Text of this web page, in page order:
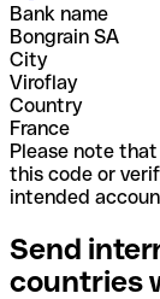
Bank name
Bongrain SA
City
Viroflay
Country
France
Please note
this code or
intended
Send
countries